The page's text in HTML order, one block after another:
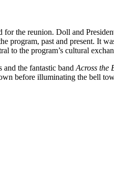
for the reunion. Doll and
program, past and present. It
to the program’s cultural
and the fantastic band Across the
before illuminating the bell